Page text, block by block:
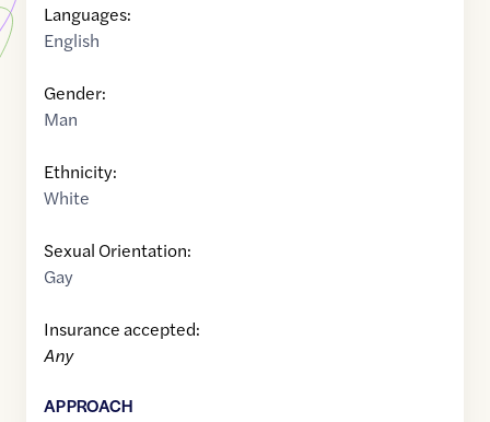
Languages:
English
Gender:
Man
Ethnicity:
White
Sexual Orientation:
Gay
Insurance accepted:
Any
APPROACH